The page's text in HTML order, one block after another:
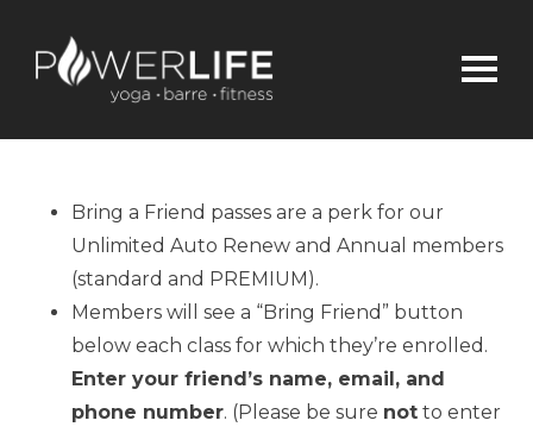
Bring a Friend passes are a perk for our
Unlimited Auto Renew and Annual members
(standard and PREMIUM).
Members will see a “Bring Friend” button
below each class for which they’re enrolled.
Enter your friend’s name, email, and
phone number. (Please be sure not to enter